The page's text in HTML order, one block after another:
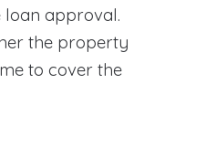
approval.
the property
to cover the